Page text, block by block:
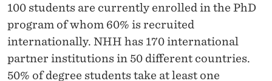
100 students are currently enrolled in the PhD
program of whom 60% is recruited
internationally. NHH has 170 international
partner institutions in 50 different countries.
50% of degree students take at least one